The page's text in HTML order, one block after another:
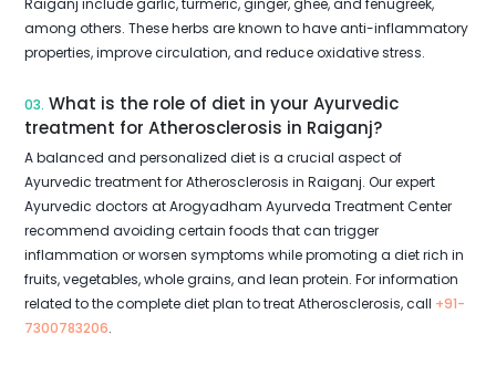
Raiganj include garlic, turmeric, ginger, ghee, and fenugreek,
among others. These herbs are known to have anti-inflammatory
properties, improve circulation, and reduce oxidative stress.
03. What is the role of diet in your Ayurvedic
treatment for Atherosclerosis in Raiganj?
A balanced and personalized diet is a crucial aspect of
Ayurvedic treatment for Atherosclerosis in Raiganj. Our expert
Ayurvedic doctors at Arogyadham Ayurveda Treatment Center
recommend avoiding certain foods that can trigger
inflammation or worsen symptoms while promoting a diet rich in
fruits, vegetables, whole grains, and lean protein. For information
related to the complete diet plan to treat Atherosclerosis, call +91-
7300783206.